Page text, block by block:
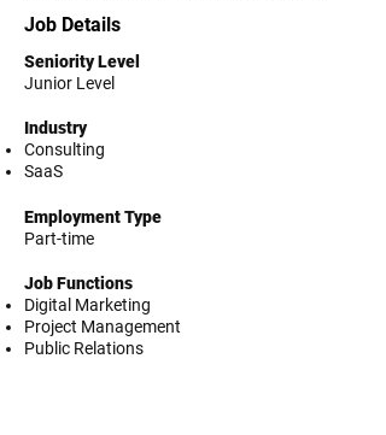
Job Details
Seniority Level
Junior Level
Industry
Consulting
SaaS
Employment Type
Part-time
Job Functions
Digital Marketing
Project Management
Public Relations